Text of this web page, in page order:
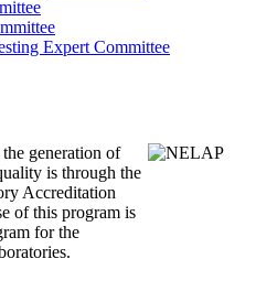
Expert Committee
the generation of
is through the
Accreditation
of this program is
for the